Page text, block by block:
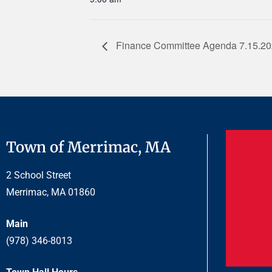
Finance Committee Agenda
Town of Merrimac, MA
2 School Street
Merrimac, MA 01860
Main
(978) 346-8013